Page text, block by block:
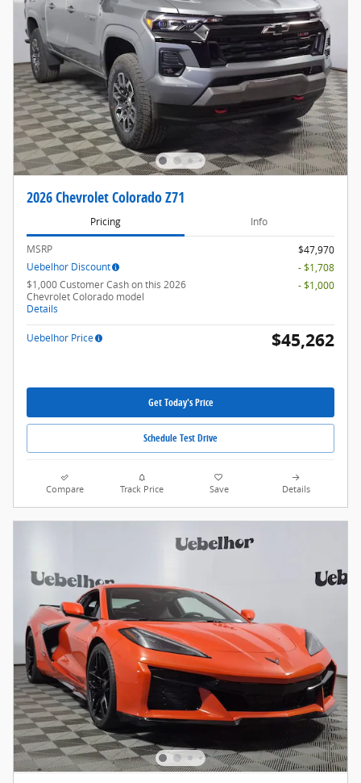
2026 Chevrolet Colorado Z71
Pricing Info
MSRP
$47,970
Uebelhor Discount
- $1,708
$1,000 Customer Cash on this 2026
Chevrolet Colorado model
Details
- $1,000
Uebelhor Price $45,262
Get Today's Price
Schedule Test Drive
Compare Track Price Save Details